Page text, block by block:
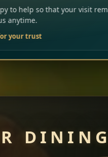
safe and enjoyable.